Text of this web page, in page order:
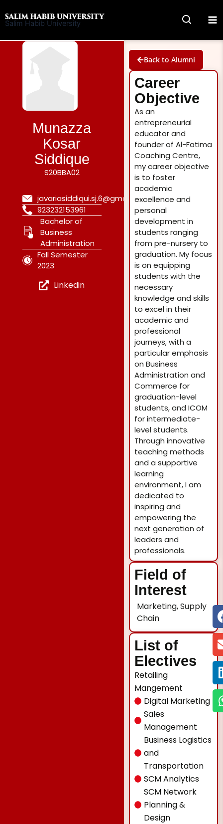
to
Salim Habib University
Munazza
Kosar
Siddique
S20BBA02
javariasiddiqui.sj.6@gmail.com
923232153961
Bachelor of
Business
Administration
Fall Semester
2023
Linkedin
Back to Alumni
Career
Objective
As an
entrepreneurial
educator and
founder of Al-Fatima
Coaching Centre,
my career objective
is to foster
academic
excellence and
personal
development in
students ranging
from pre-nursery to
graduation. My focus
is on equipping
students with the
necessary
knowledge and skills
to excel in their
academic and
professional
journeys, with a
particular emphasis
on Business
Administration and
Commerce for
graduation-level
students, and ICOM
for intermediate-
level students.
Through innovative
teaching methods
and a supportive
learning
environment, I am
dedicated to
inspiring and
empowering the
next generation of
leaders and
professionals.
Field of
Interest
Marketing, Supply
Chain
List of
Electives
Retailing
Mangement
Digital Marketing
Sales
Management
Business Logistics
and
Transportation
SCM Analytics
SCM Network
Planning &
Design